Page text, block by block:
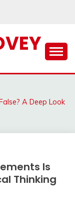
A Deep Look
Is
Thinking